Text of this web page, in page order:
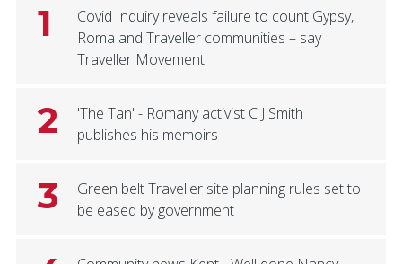
1
Covid Inquiry reveals failure to count Gypsy,
Roma and Traveller communities – say
Traveller Movement
2
'The Tan' - Romany activist C J Smith
publishes his memoirs
3
Green belt Traveller site planning rules set to
be eased by government